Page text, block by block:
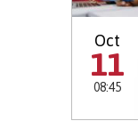
Oct
11
08:45